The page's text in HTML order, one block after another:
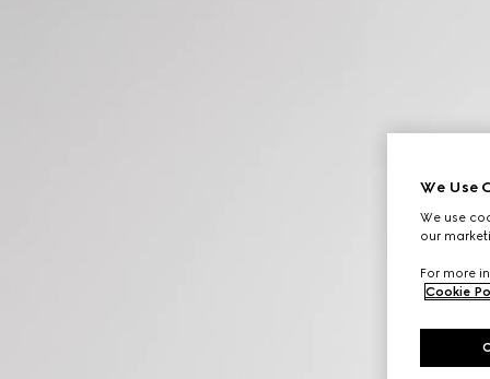
We Use
We use
our
For more
Cookie